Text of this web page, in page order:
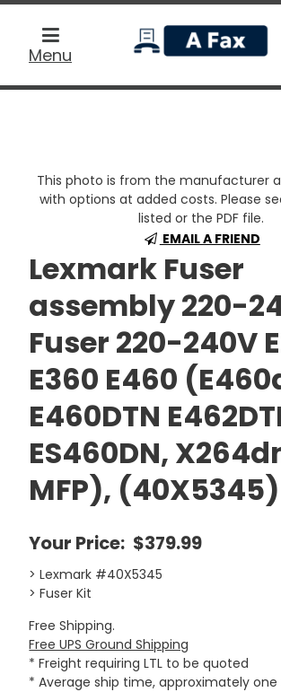
Menu
home
This photo is from the manufacturer
with options at added costs. Please
listed or the PDF file.
EMAIL A FRIEND
Lexmark Fuser
assembly 220-
Fuser 220-240V
E360 E460
E460DTN
ES460DN,
MFP), (40X5345)
Your Price: $379.99
> Lexmark #40X5345
> Fuser Kit
Free Shipping.
Free UPS Ground Shipping
* Freight requiring LTL to be quoted
* Average ship time, approximately one